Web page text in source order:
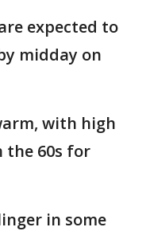
expected to
midday on
with high
the 60s for
in some